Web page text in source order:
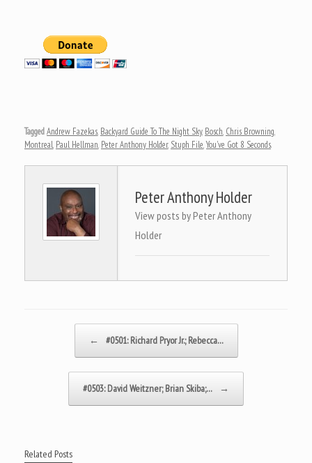
TaggedAndrew Fazekas, Backyard Guide To The Night Sky, Bosch, Chris Browning,
Montreal, Paul Hellman, Peter Anthony Holder, Stuph File,You've Got 8 Seconds.
Peter Anthony Holder
View posts by Peter Anthony
Holder
← #0501: Richard Pryor Jr.; Rebecca…
#0503: David Weitzner; Brian Skiba;… →
Related Posts